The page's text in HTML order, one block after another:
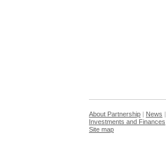
About Partnership | News |
Investments and Finances
Site map